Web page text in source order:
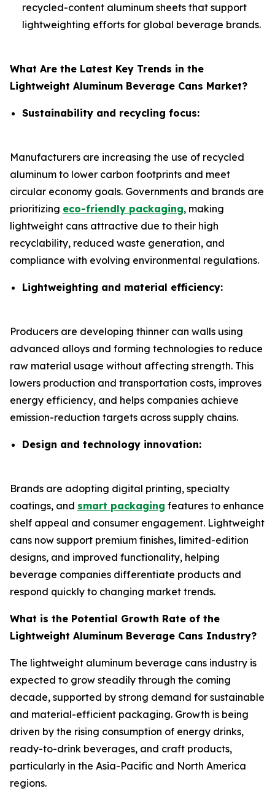
recycled-content aluminum sheets that support
lightweighting efforts for global beverage brands.
What Are the Latest Key Trends in the
Lightweight Aluminum Beverage Cans Market?
Sustainability and recycling focus:
Manufacturers are increasing the use of recycled
aluminum to lower carbon footprints and meet
circular economy goals. Governments and brands are
prioritizing eco-friendly packaging, making
lightweight cans attractive due to their high
recyclability, reduced waste generation, and
compliance with evolving environmental regulations.
Lightweighting and material efficiency:
Producers are developing thinner can walls using
advanced alloys and forming technologies to reduce
raw material usage without affecting strength. This
lowers production and transportation costs, improves
energy efficiency, and helps companies achieve
emission-reduction targets across supply chains.
Design and technology innovation:
Brands are adopting digital printing, specialty
coatings, and smart packaging features to enhance
shelf appeal and consumer engagement. Lightweight
cans now support premium finishes, limited-edition
designs, and improved functionality, helping
beverage companies differentiate products and
respond quickly to changing market trends.
What is the Potential Growth Rate of the
Lightweight Aluminum Beverage Cans Industry?
The lightweight aluminum beverage cans industry is
expected to grow steadily through the coming
decade, supported by strong demand for sustainable
and material-efficient packaging. Growth is being
driven by the rising consumption of energy drinks,
ready-to-drink beverages, and craft products,
particularly in the Asia-Pacific and North America
regions.